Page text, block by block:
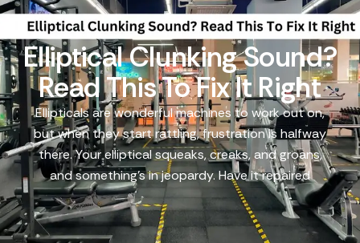
Elliptical Clunking Sound?
Read This To Fix It Right
Ellipticals are wonderful machines to work out on,
but when they start rattling, frustration is halfway
there. Your elliptical squeaks, creaks, and groans,
and something’s in jeopardy. Have it repaired